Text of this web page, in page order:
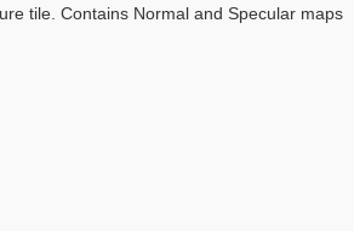
tile. Contains Normal and Specular maps